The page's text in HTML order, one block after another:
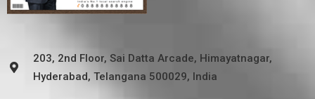
203, 2nd Floor, Sai Datta Arcade, Himayatnagar,
Hyderabad, Telangana 500029, India